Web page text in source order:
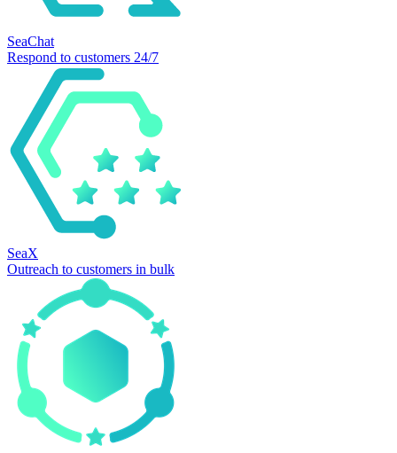
SeaChat
Respond to customers 24/7
SeaX
Outreach to customers in bulk